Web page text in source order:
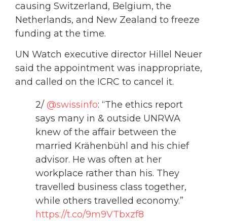
causing Switzerland, Belgium, the
Netherlands, and New Zealand to freeze
funding at the time.
UN Watch executive director Hillel Neuer
said the appointment was inappropriate,
and called on the ICRC to cancel it.
2/ @swissinfo: “The ethics report
says many in & outside UNRWA
knew of the affair between the
married Krähenbühl and his chief
advisor. He was often at her
workplace rather than his. They
travelled business class together,
while others travelled economy.”
https://t.co/9m9VTbxzf8